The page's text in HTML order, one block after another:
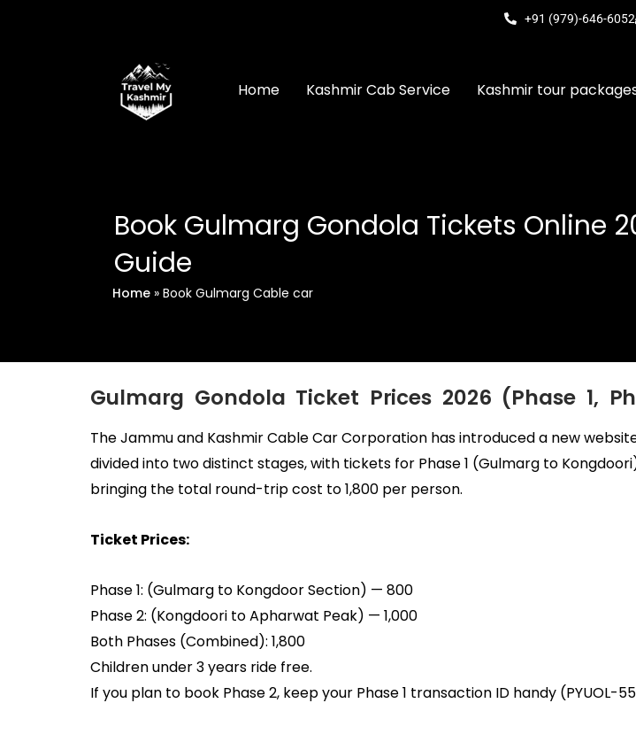
+91 (979)-646-6052
Home Kashmir Cab Service Kashmir tour
Book Gulmarg Gondola Tickets Online
Guide
Home » Book Gulmarg Cable car
Gulmarg Gondola Ticket Prices 2026 (Phase 1,
The Jammu and Kashmir Cable Car Corporation has introduced a new
divided into two distinct stages, with tickets for Phase 1 (Gulmarg to
bringing the total round-trip cost to ₹1,800 per person.
Ticket Prices:
Phase 1: (Gulmarg to Kongdoor Section) — ₹800
Phase 2: (Kongdoori to Apharwat Peak) — ₹1,000
Both Phases (Combined): ₹1,800
Children under 3 years ride free.
If you plan to book Phase 2, keep your Phase 1 transaction ID handy (PYUOL-